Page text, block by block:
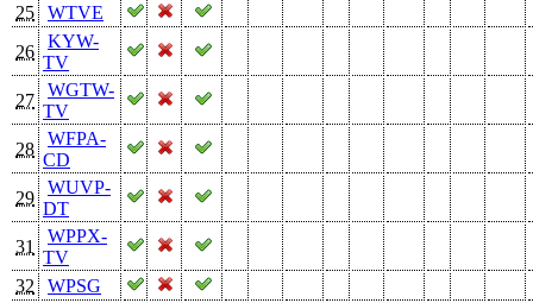
25
WTVE
26
KYW-
TV
27
WGTW-
TV
28
WFPA-
CD
29
WUVP-
DT
31
WPPX-
TV
32
WPSG